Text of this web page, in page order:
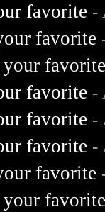
favorite -
favorite
favorite -
favorite -
favorite -
favorite